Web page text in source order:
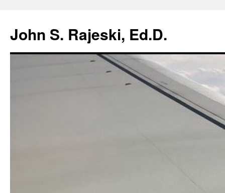
content
John S. Rajeski, Ed.D.